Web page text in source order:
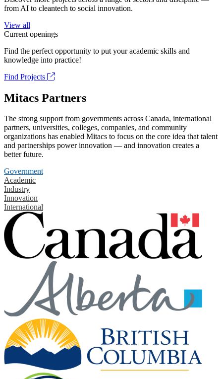
from AI to cleantech to social innovation.
View all
Current openings
Find the perfect opportunity to put your academic skills and
knowledge into practice!
Find Projects
Mitacs Partners
The strong support from governments across Canada, international
partners, universities, colleges, companies, and community
organizations has enabled Mitacs to focus on the core idea that talent
and partnerships power innovation — and innovation creates a
better future.
Government
Academic
Industry
Innovation
International